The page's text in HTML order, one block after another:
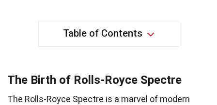
Table of Contents
The Birth of Rolls-Royce Spectre
The Rolls-Royce Spectre is a marvel of modern